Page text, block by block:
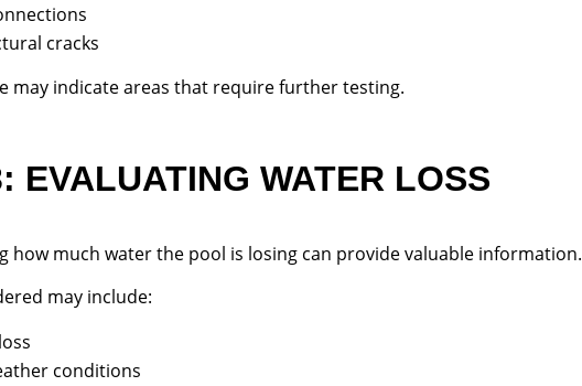
cracks
may indicate areas that require further testing.
EVALUATING WATER LOSS
how much water the pool is losing can provide valuable information.
may include:
conditions